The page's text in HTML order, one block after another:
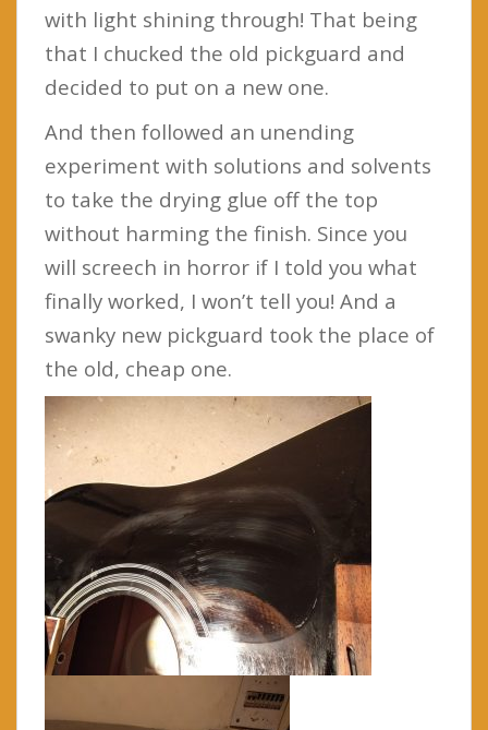
with light shining through! That being
that I chucked the old pickguard and
decided to put on a new one.
And then followed an unending
experiment with solutions and solvents
to take the drying glue off the top
without harming the finish. Since you
will screech in horror if I told you what
finally worked, I won’t tell you! And a
swanky new pickguard took the place of
the old, cheap one.